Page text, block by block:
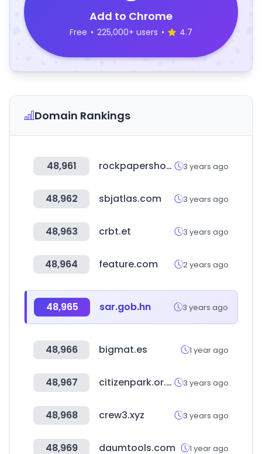
Add to Chrome
Free • 225,000+ users • 4.7
Domain Rankings
48,961 rockpapershotgun.com 3 years ago
48,962 sbjatlas.com 3 years ago
48,963 crbt.et 3 years ago
48,964 feature.com 2 years ago
48,965 sar.gob.hn 3 years ago
48,966 bigmat.es 1 year ago
48,967 citizenpark.or.kr 3 years ago
48,968 crew3.xyz 3 years ago
48,969 daumtools.com 1 year ago